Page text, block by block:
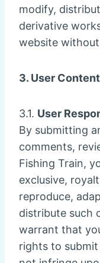
modify,
derivative
website
3. User Content
3.1. User
By submitting
comments,
Fishing Train,
exclusive,
reproduce,
distribute such
warrant that
rights to